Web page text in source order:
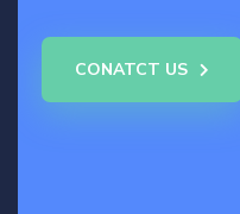
CONATCT US